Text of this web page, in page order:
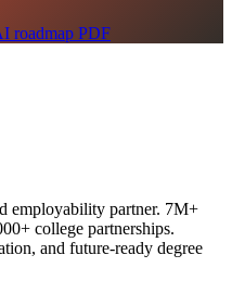
roadmap PDF
employability partner. 7M+
college partnerships.
and future-ready degree